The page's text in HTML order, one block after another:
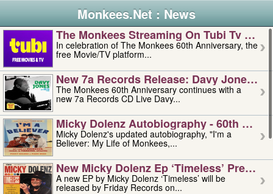
Monkees.Net : News
The Monkees Streaming On Tubi Tv –
In celebration of The Monkees 60th Anniversary, the
free Movie/TV platform...
New 7a Records Release: Davy Jones –
The Monkees 60th Anniversary continues with a
new 7a Records CD Live Davy...
Micky Dolenz Autobiography - 60th
Micky Dolenz's updated autobiography, "I'm a
Believer: My Life of Monkees,...
New Micky Dolenz Ep ‘timeless’ Preorder
A new EP by Micky Dolenz ‘Timeless’ will be
released by Friday Records on...